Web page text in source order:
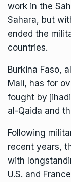
work in the
Sahara, but
ended the
countries.
Burkina Faso,
Mali, has for
fought by
al-Qaida and
Following
recent years,
with
U.S. and